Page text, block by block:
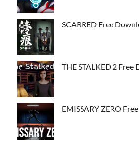
SCARRED Free
THE STALKED 2 Free
EMISSARY ZERO